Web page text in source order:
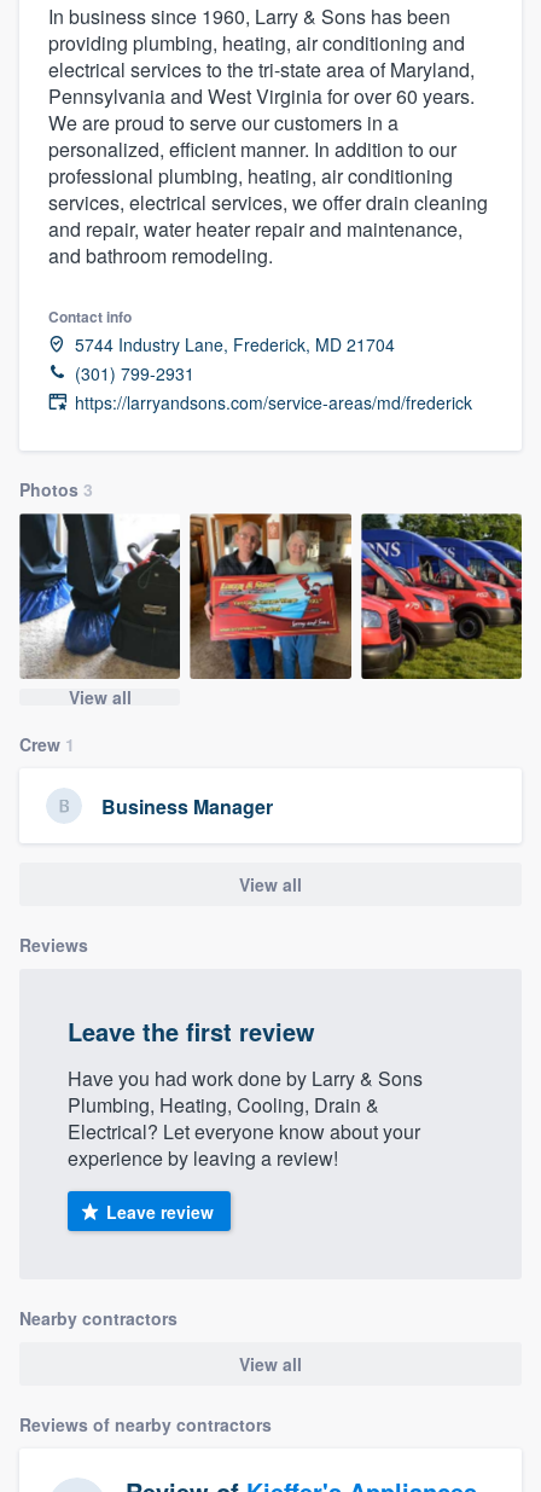
In business since 1960, Larry & Sons has been
providing plumbing, heating, air conditioning and
electrical services to the tri-state area of Maryland,
Pennsylvania and West Virginia for over 60 years.
We are proud to serve our customers in a
personalized, efficient manner. In addition to our
professional plumbing, heating, air conditioning
services, electrical services, we offer drain cleaning
and repair, water heater repair and maintenance,
and bathroom remodeling.
Contact info
5744 Industry Lane, Frederick, MD 21704
(301) 799-2931
https://larryandsons.com/service-areas/md/frederick
Photos 3
View all
Crew 1
Business Manager
View all
Reviews
Leave the first review
Have you had work done by Larry & Sons
Plumbing, Heating, Cooling, Drain &
Electrical? Let everyone know about your
experience by leaving a review!
Leave review
Nearby contractors
View all
Reviews of nearby contractors
Welcome to our
Get started
Fill out this form, or call us at(888) 355-
9223. We'll answer your questions, show
you a demo, and get you started.
to survey who you want, when you want,
without having to worry about overages.